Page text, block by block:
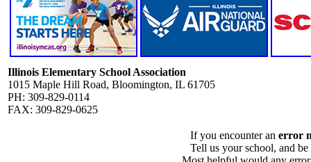
Illinois Elementary School Association
1015 Maple Hill Road, Bloomington, IL 61705
PH: 309-829-0114
FAX: 309-829-0625
If you encounter an error
Tell us your school, and